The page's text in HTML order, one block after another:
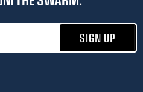
SIGN UP